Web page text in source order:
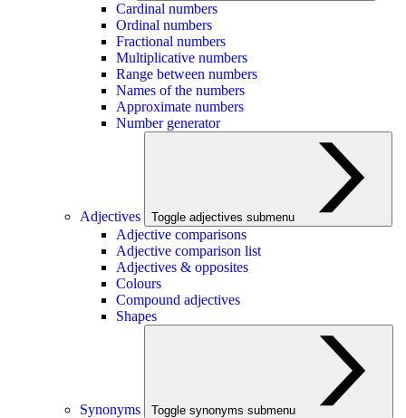
Cardinal numbers
Ordinal numbers
Fractional numbers
Multiplicative numbers
Range between numbers
Names of the numbers
Approximate numbers
Number generator
Adjectives Toggle adjectives submenu
Adjective comparisons
Adjective comparison list
Adjectives & opposites
Colours
Compound adjectives
Shapes
Synonyms Toggle synonyms submenu